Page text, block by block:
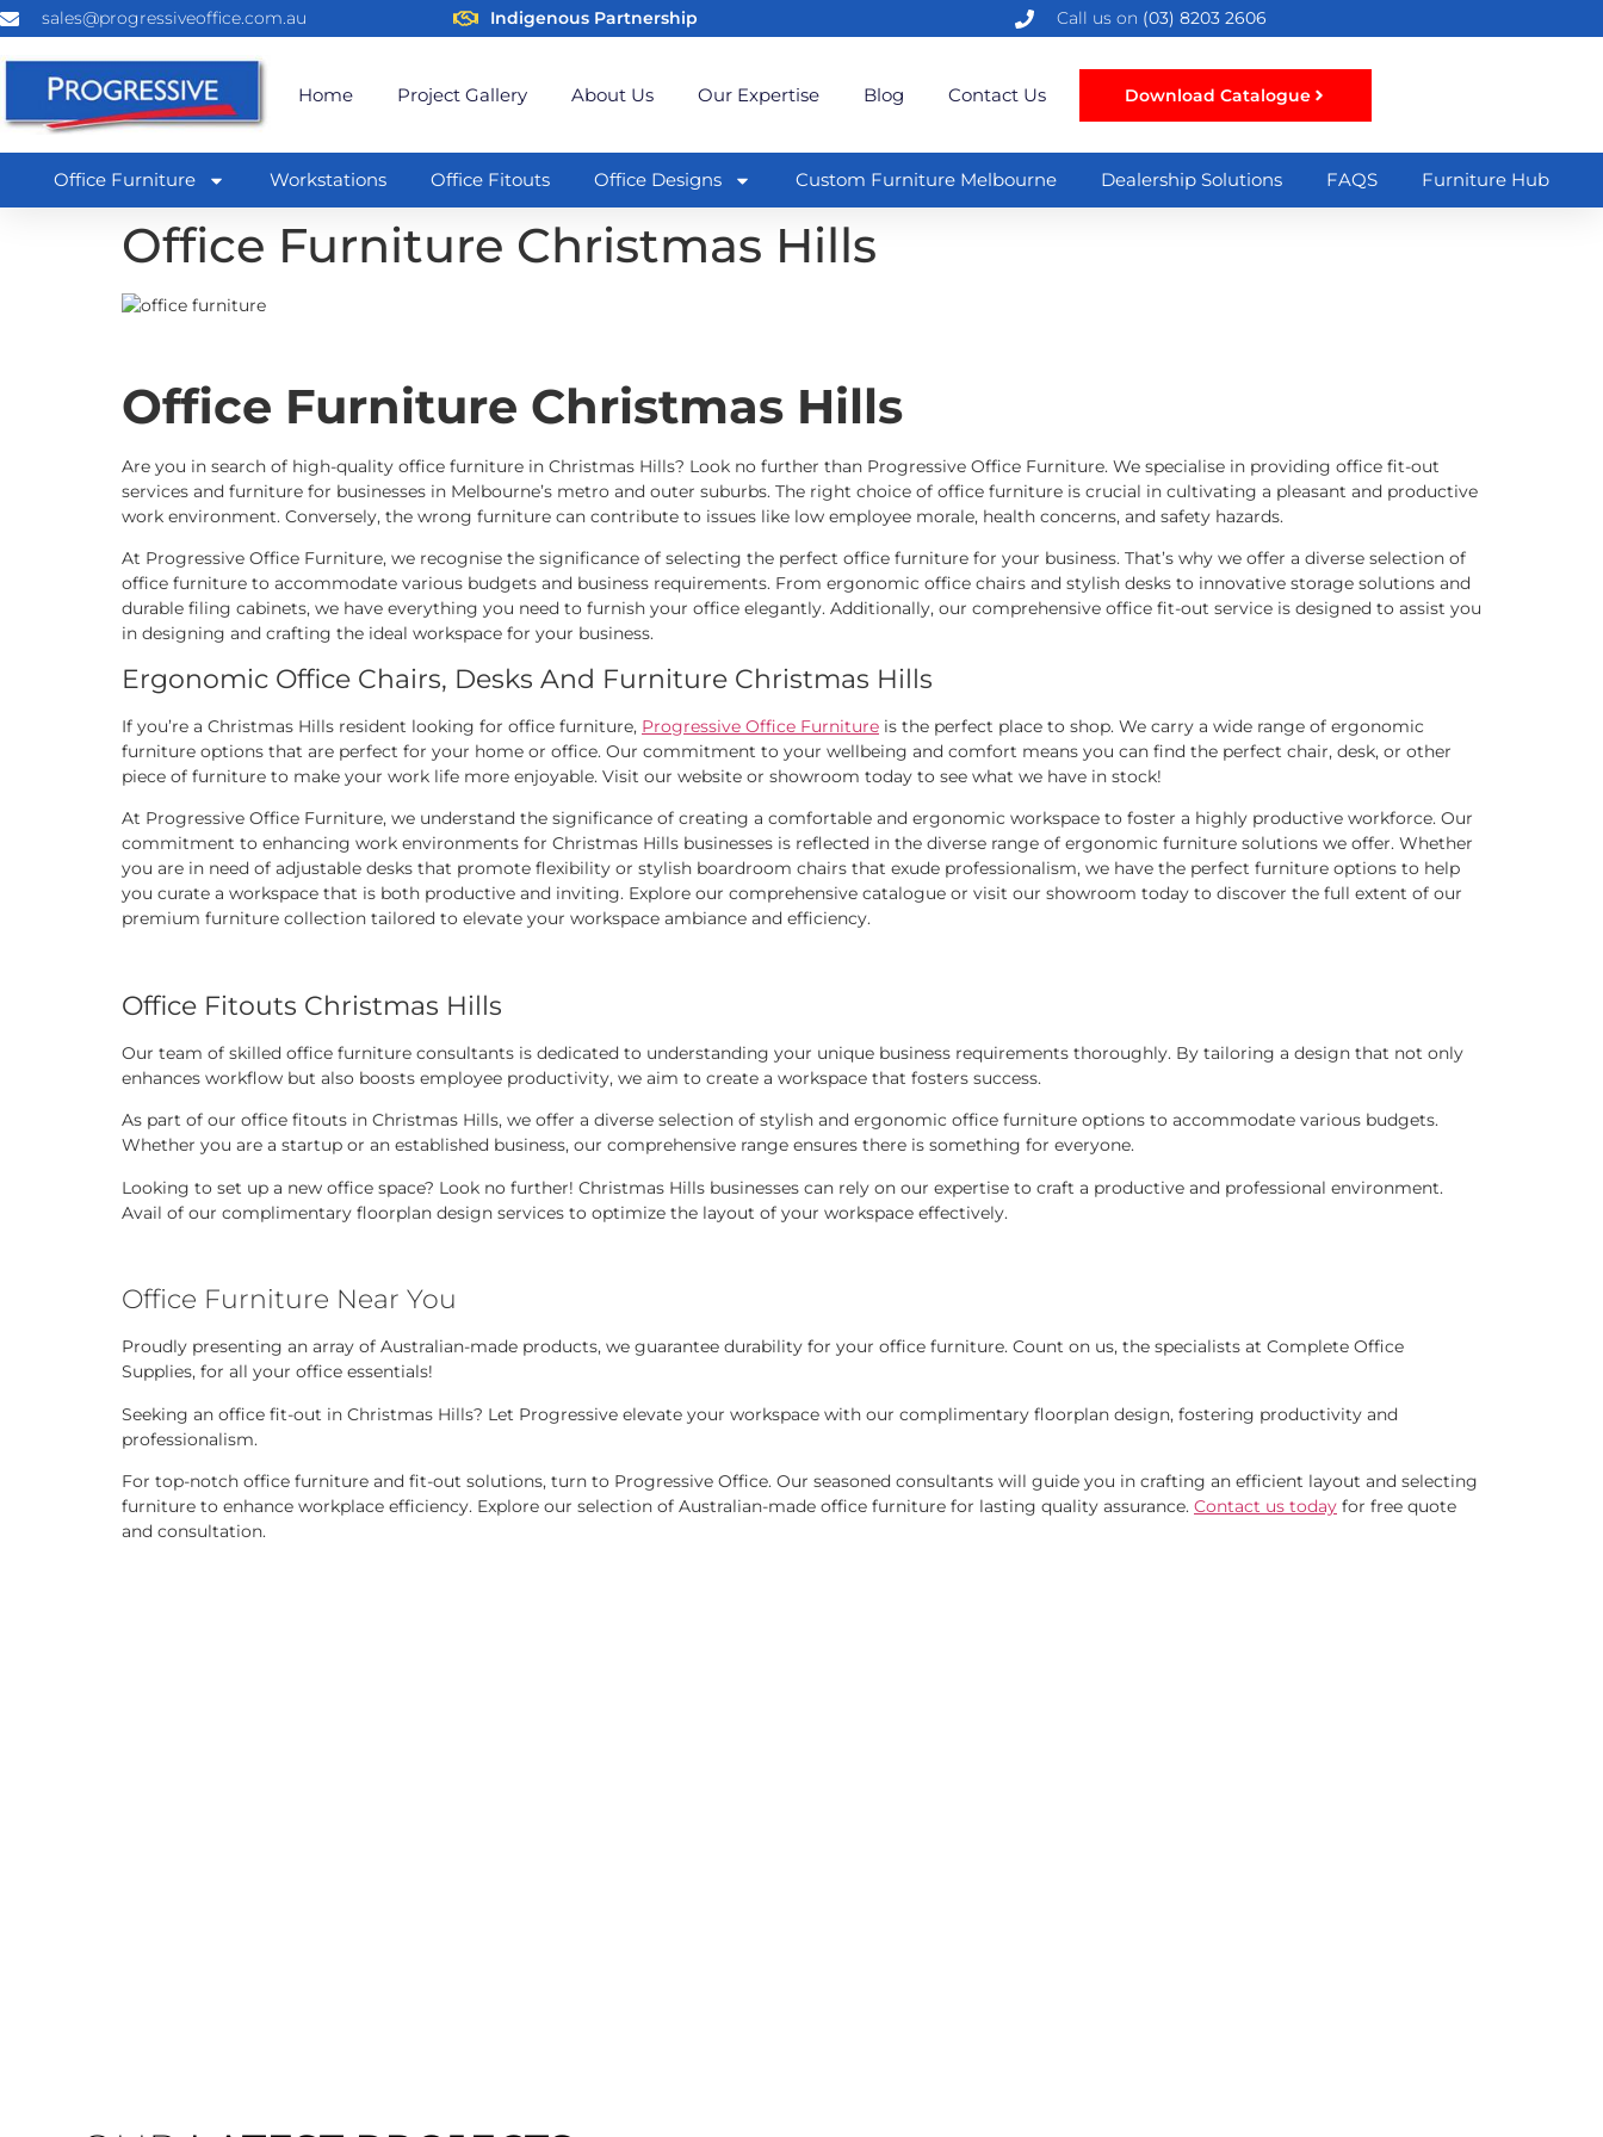
sales@progressiveoffice.com.au Indigenous Partnership Call us on (03) 8203 2606
Home Project Gallery About Us Our Expertise Blog Contact Us Download Catalogue
Office Furniture Workstations Office Fitouts Office Designs Custom Furniture Melbourne Dealership Solutions FAQS Furniture Hub
Office Furniture Christmas Hills
Office Furniture Christmas Hills
Are you in search of high-quality office furniture in Christmas Hills? Look no further than Progressive Office Furniture. We specialise in providing office fit-out
services and furniture for businesses in Melbourne’s metro and outer suburbs. The right choice of office furniture is crucial in cultivating a pleasant and productive
work environment. Conversely, the wrong furniture can contribute to issues like low employee morale, health concerns, and safety hazards.
At Progressive Office Furniture, we recognise the significance of selecting the perfect office furniture for your business. That’s why we offer a diverse selection of
office furniture to accommodate various budgets and business requirements. From ergonomic office chairs and stylish desks to innovative storage solutions and
durable filing cabinets, we have everything you need to furnish your office elegantly. Additionally, our comprehensive office fit-out service is designed to assist you
in designing and crafting the ideal workspace for your business.
Ergonomic Office Chairs, Desks And Furniture Christmas Hills
If you’re a Christmas Hills resident looking for office furniture, Progressive Office Furniture is the perfect place to shop. We carry a wide range of ergonomic
furniture options that are perfect for your home or office. Our commitment to your wellbeing and comfort means you can find the perfect chair, desk, or other
piece of furniture to make your work life more enjoyable. Visit our website or showroom today to see what we have in stock!
At Progressive Office Furniture, we understand the significance of creating a comfortable and ergonomic workspace to foster a highly productive workforce. Our
commitment to enhancing work environments for Christmas Hills businesses is reflected in the diverse range of ergonomic furniture solutions we offer. Whether
you are in need of adjustable desks that promote flexibility or stylish boardroom chairs that exude professionalism, we have the perfect furniture options to help
you curate a workspace that is both productive and inviting. Explore our comprehensive catalogue or visit our showroom today to discover the full extent of our
premium furniture collection tailored to elevate your workspace ambiance and efficiency.
Office Fitouts Christmas Hills
Our team of skilled office furniture consultants is dedicated to understanding your unique business requirements thoroughly. By tailoring a design that not only
enhances workflow but also boosts employee productivity, we aim to create a workspace that fosters success.
As part of our office fitouts in Christmas Hills, we offer a diverse selection of stylish and ergonomic office furniture options to accommodate various budgets.
Whether you are a startup or an established business, our comprehensive range ensures there is something for everyone.
Looking to set up a new office space? Look no further! Christmas Hills businesses can rely on our expertise to craft a productive and professional environment.
Avail of our complimentary floorplan design services to optimize the layout of your workspace effectively.
Office Furniture Near You
Proudly presenting an array of Australian-made products, we guarantee durability for your office furniture. Count on us, the specialists at Complete Office
Supplies, for all your office essentials!
Seeking an office fit-out in Christmas Hills? Let Progressive elevate your workspace with our complimentary floorplan design, fostering productivity and
professionalism.
For top-notch office furniture and fit-out solutions, turn to Progressive Office. Our seasoned consultants will guide you in crafting an efficient layout and selecting
furniture to enhance workplace efficiency. Explore our selection of Australian-made office furniture for lasting quality assurance. Contact us today for free quote
and consultation.